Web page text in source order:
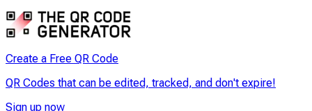
Create a Free QR Code
QR Codes that can be edited, tracked, and don't expire!
Sign up now